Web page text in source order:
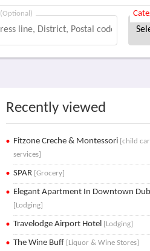
(Optional)
Recently viewed
Fitzone Creche & Montessori [child
services]
SPAR [Grocery]
Elegant Apartment In Downtown
[Lodging]
Travelodge Airport Hotel [Lodging]
The Wine Buff [Liquor & Wine Stores]